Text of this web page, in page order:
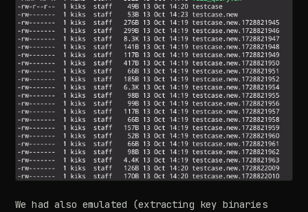
We had also emulated (extracting key binaries